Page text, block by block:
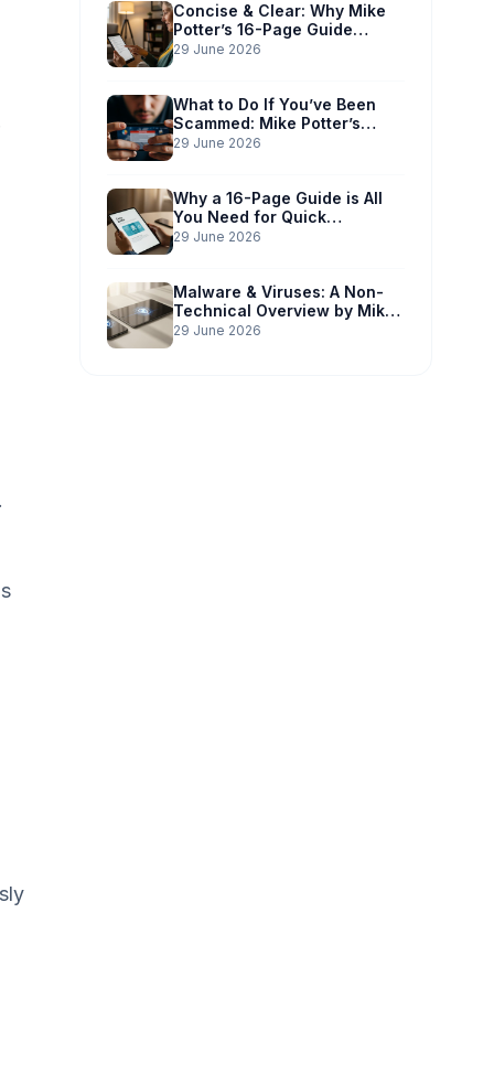
Concise & Clear: Why Mike
Potter’s 16-Page Guide
Works for You
29 June 2026
What to Do If You’ve Been
Scammed: Mike Potter’s
Immediate Action Plan
29 June 2026
Why a 16-Page Guide is All
You Need for Quick
Understanding
29 June 2026
Malware & Viruses: A Non-
Technical Overview by Mike
Potter Technology
29 June 2026